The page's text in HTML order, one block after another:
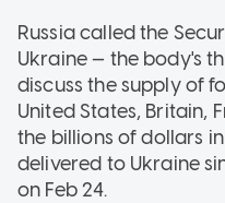
Russia called the
Ukraine — the body's
discuss the supply of
United States, Britain,
the billions of dollars
delivered to Ukraine
on Feb 24.